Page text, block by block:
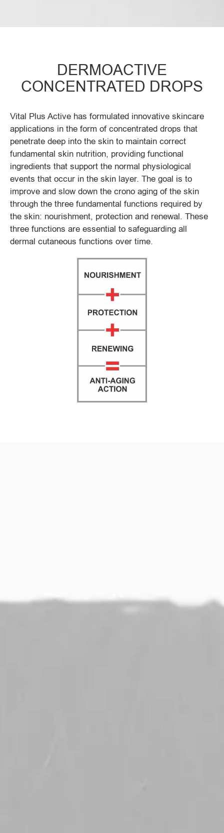
DERMOACTIVE
CONCENTRATED DROPS
Vital Plus Active has formulated innovative skincare
applications in the form of concentrated drops that
penetrate deep into the skin to maintain correct
fundamental skin nutrition, providing functional
ingredients that support the normal physiological
events that occur in the skin layer. The goal is to
improve and slow down the crono aging of the skin
through the three fundamental functions required by
the skin: nourishment, protection and renewal. These
three functions are essential to safeguarding all
dermal cutaneous functions over time.